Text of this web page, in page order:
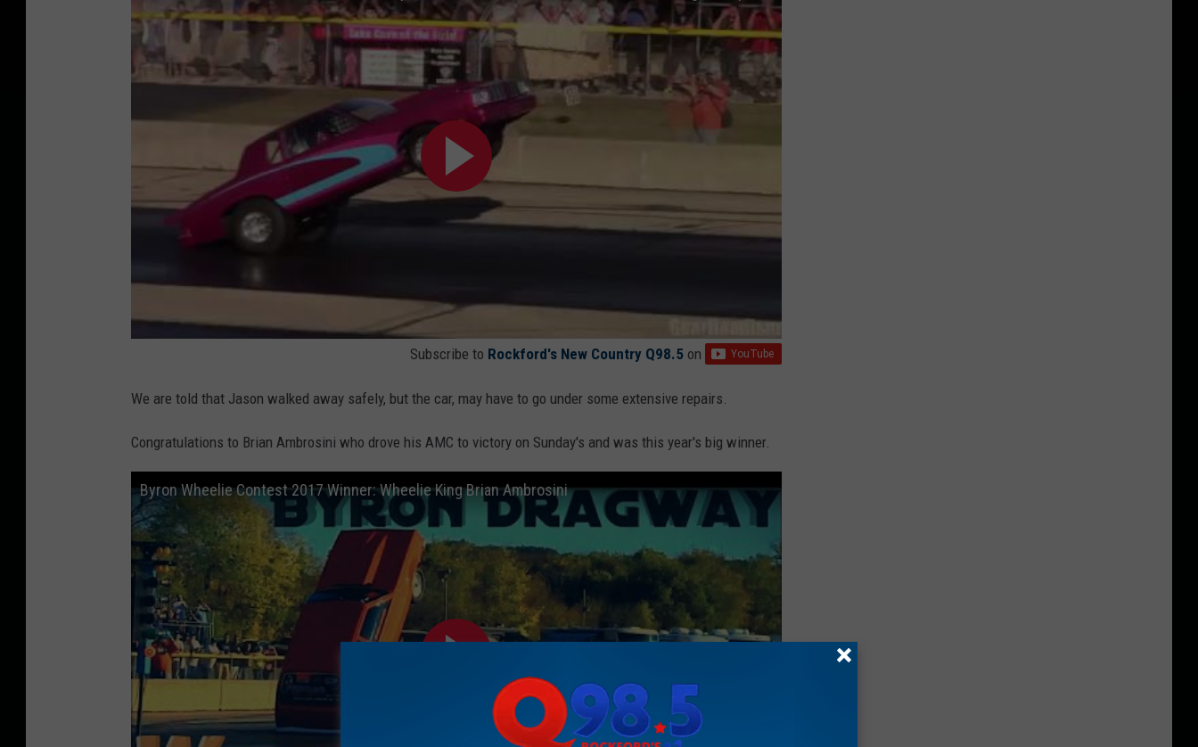
Subscribe to Rockford's New Country Q98.5 on
We are told that Jason walked away safely, but the car, may have to go under some extensive repairs.
Congratulations to Brian Ambrosini who drove his AMC to victory on Sunday's and was this year's big winner.
Byron Wheelie Contest 2017 Winner: Wheelie King Brian Ambrosini